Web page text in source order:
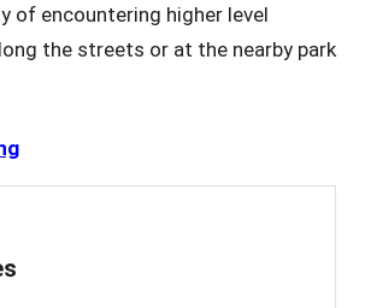
of encountering higher level
the streets or at the nearby park